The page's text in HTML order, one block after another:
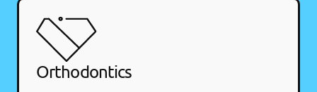
Orthodontics